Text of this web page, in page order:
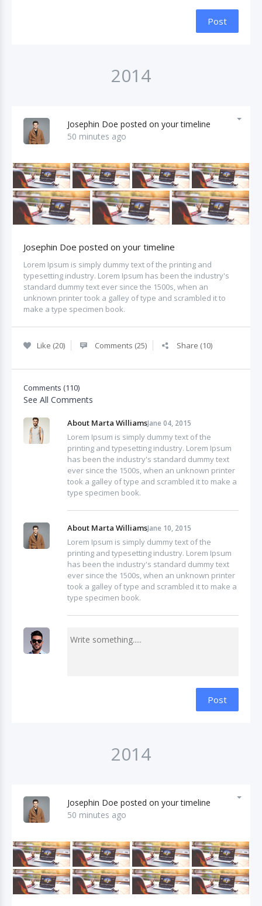
Post
2014
Josephin Doe posted on your timeline
50 minutes ago
Josephin Doe posted on your timeline
Lorem Ipsum is simply dummy text of the printing and
typesetting industry. Lorem Ipsum has been the industry's
standard dummy text ever since the 1500s, when an
unknown printer took a galley of type and scrambled it to
make a type specimen book.
Like (20) Comments (25) Share (10)
Comments (110)
See All Comments
About Marta WilliamsJane 04, 2015
Lorem Ipsum is simply dummy text of the
printing and typesetting industry. Lorem Ipsum
has been the industry's standard dummy text
ever since the 1500s, when an unknown printer
took a galley of type and scrambled it to make a
type specimen book.
About Marta WilliamsJane 10, 2015
Lorem Ipsum is simply dummy text of the
printing and typesetting industry. Lorem Ipsum
has been the industry's standard dummy text
ever since the 1500s, when an unknown printer
took a galley of type and scrambled it to make a
type specimen book.
Post
2014
Josephin Doe posted on your timeline
50 minutes ago